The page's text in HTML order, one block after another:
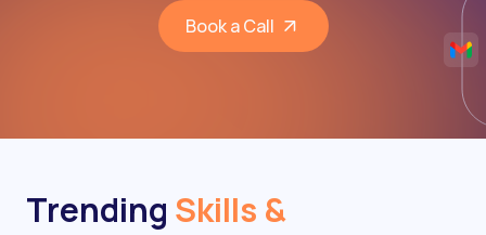
Book a Call
Trending Skills &